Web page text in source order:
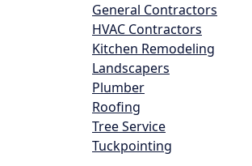
General Contractors
HVAC Contractors
Kitchen Remodeling
Landscapers
Plumber
Roofing
Tree Service
Tuckpointing